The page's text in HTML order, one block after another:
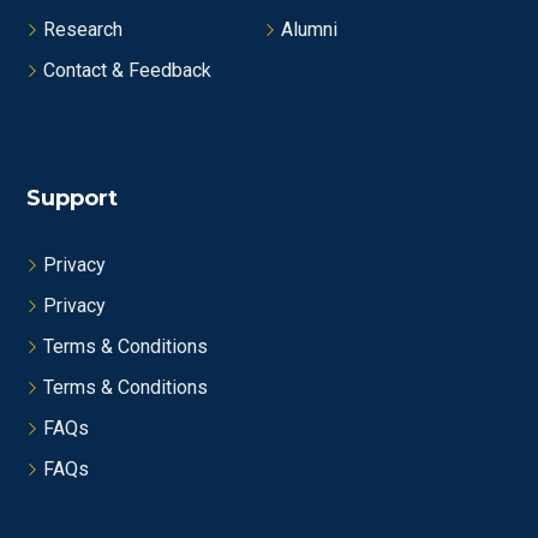
Research
Alumni
Contact & Feedback
Support
Privacy
Privacy
Terms & Conditions
Terms & Conditions
FAQs
FAQs